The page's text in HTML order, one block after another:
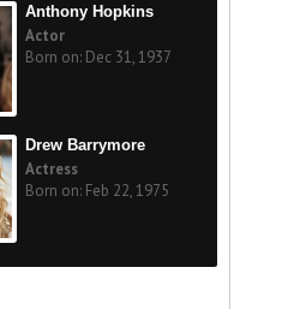
Anthony Hopkins
Actor
Born on: Dec 31, 1937
Drew Barrymore
Actress
Born on: Feb 22, 1975